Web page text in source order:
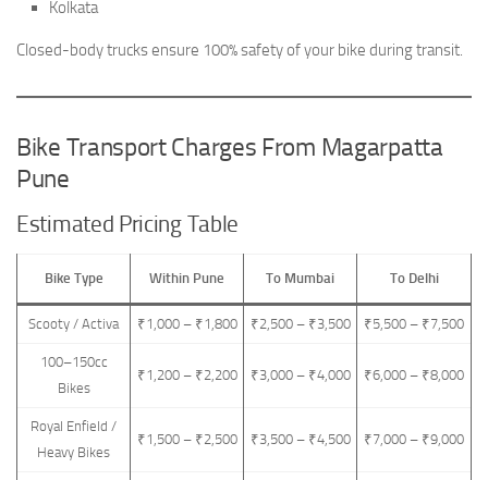
Kolkata
Closed-body trucks ensure 100% safety of your bike during transit.
Bike Transport Charges From Magarpatta
Pune
Estimated Pricing Table
Bike Type Within Pune To Mumbai To Delhi
Scooty / Activa ₹1,000 – ₹1,800 ₹2,500 – ₹3,500 ₹5,500 – ₹7,500
100–150cc
Bikes
₹1,200 – ₹2,200 ₹3,000 – ₹4,000 ₹6,000 – ₹8,000
Royal Enfield /
Heavy Bikes
₹1,500 – ₹2,500 ₹3,500 – ₹4,500 ₹7,000 – ₹9,000